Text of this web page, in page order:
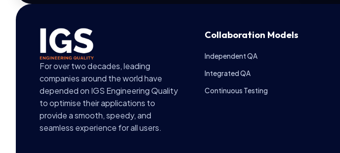
For over two decades, leading
companies around the world have
depended on IGS Engineering Quality
to optimise their applications to
provide a smooth, speedy, and
seamless experience for all users.
Collaboration Models
Independent QA
Integrated QA
Continuous Testing